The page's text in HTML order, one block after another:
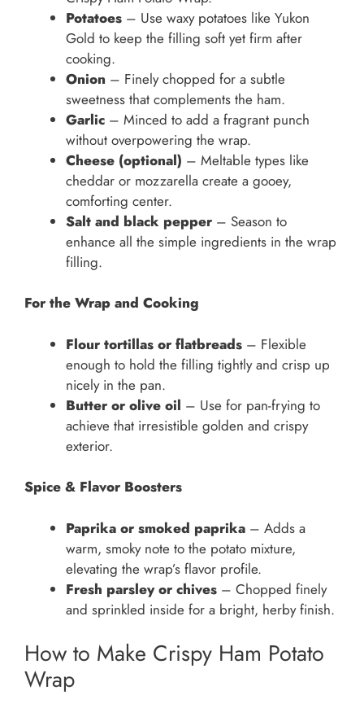
Potatoes – Use waxy potatoes like Yukon
Gold to keep the filling soft yet firm after
cooking.
Onion – Finely chopped for a subtle
sweetness that complements the ham.
Garlic – Minced to add a fragrant punch
without overpowering the wrap.
Cheese (optional) – Meltable types like
cheddar or mozzarella create a gooey,
comforting center.
Salt and black pepper – Season to
enhance all the simple ingredients in the wrap
filling.
For the Wrap and Cooking
Flour tortillas or flatbreads – Flexible
enough to hold the filling tightly and crisp up
nicely in the pan.
Butter or olive oil – Use for pan-frying to
achieve that irresistible golden and crispy
exterior.
Spice & Flavor Boosters
Paprika or smoked paprika – Adds a
warm, smoky note to the potato mixture,
elevating the wrap’s flavor profile.
Fresh parsley or chives – Chopped finely
and sprinkled inside for a bright, herby finish.
How to Make Crispy Ham Potato
Wrap